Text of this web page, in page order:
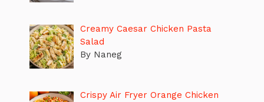
Creamy Caesar Chicken Pasta
Salad
By Naneg
Crispy Air Fryer Orange Chicken